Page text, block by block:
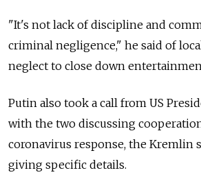
"It's not lack of discipline and
criminal negligence," he said of
neglect to close down
Putin also took a call from US
with the two discussing
coronavirus response, the Kremlin
giving specific details.